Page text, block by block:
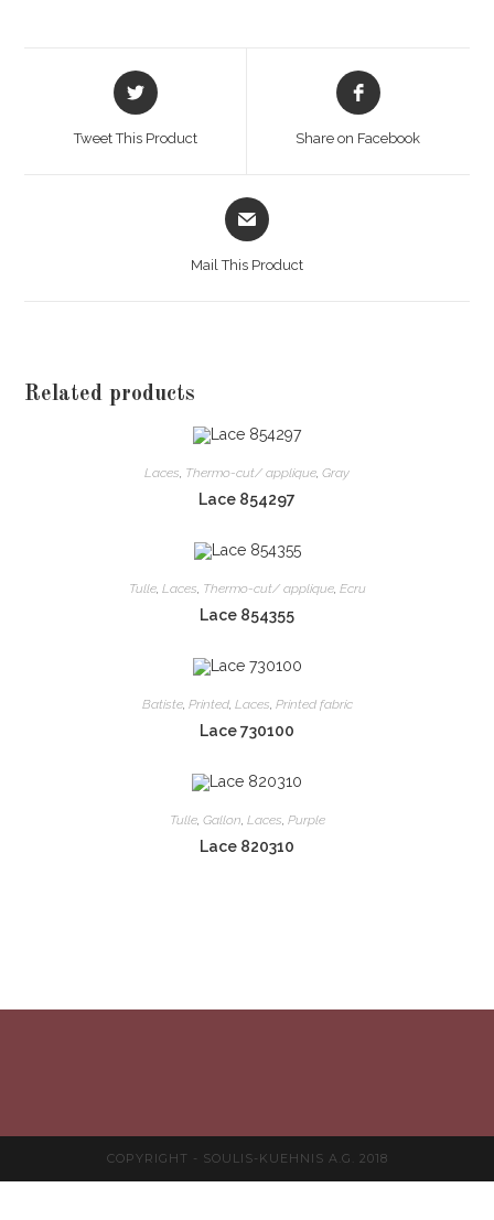
Opens
in
Tweet This Product
Opens
in
Share on Facebook
Opens
in
Mail This Product
Related products
Laces, Thermo-cut/ applique, Gray
Lace 854297
Tulle, Laces, Thermo-cut/ applique, Ecru
Lace 854355
Batiste, Printed, Laces, Printed fabric
Lace 730100
Tulle, Gallon, Laces, Purple
Lace 820310
COPYRIGHT - SOULIS-KUEHNIS A.G. 2018